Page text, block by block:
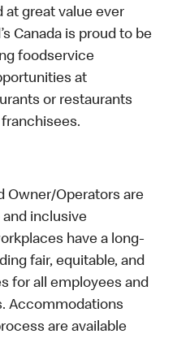
at great value ever
Canada is proud to be
foodservice
at
or restaurants
Owner/Operators are
inclusive
have a long-
fair, equitable, and
for all employees and
Accommodations
are available